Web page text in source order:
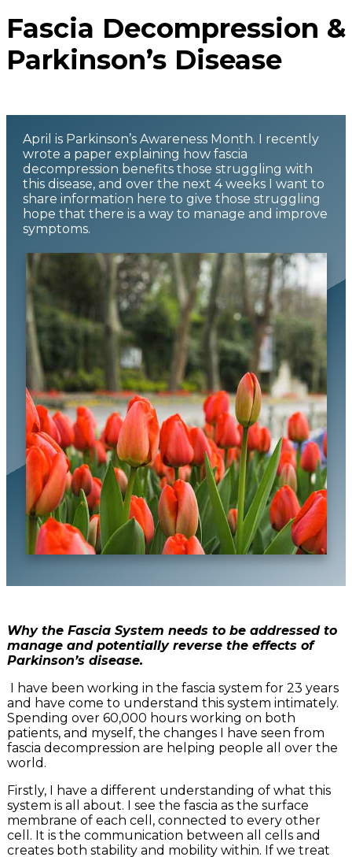
Fascia Decompression &
Parkinson’s Disease
April is Parkinson’s Awareness Month. I recently
wrote a paper explaining how fascia
decompression benefits those struggling with
this disease, and over the next 4 weeks I want to
share information here to give those struggling
hope that there is a way to manage and improve
symptoms.
Why the Fascia System needs to be addressed to
manage and potentially reverse the effects of
Parkinson’s disease.
I have been working in the fascia system for 23 years
and have come to understand this system intimately.
Spending over 60,000 hours working on both
patients, and myself, the changes I have seen from
fascia decompression are helping people all over the
world.
Firstly, I have a different understanding of what this
system is all about. I see the fascia as the surface
membrane of each cell, connected to every other
cell. It is the communication between all cells and
creates both stability and mobility within. If we treat